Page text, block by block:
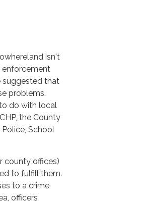
isn't
enforcement
suggested that
problems.
do with local
the County
School
county offices)
to fulfill them.
to a crime
officers